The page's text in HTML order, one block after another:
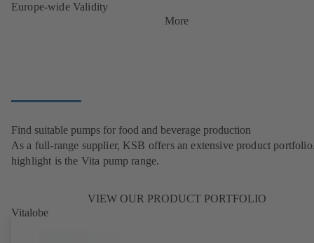
Europe-wide Validity
More
Find suitable pumps for food and beverage production
As a full-range supplier, KSB offers an extensive product
highlight is the Vita pump range.
VIEW OUR PRODUCT PORTFOLIO
Vitalobe